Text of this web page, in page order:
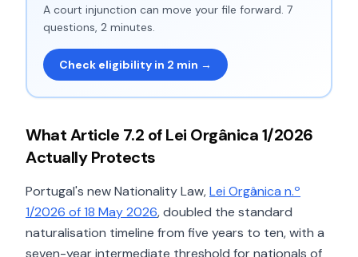
A court injunction can move your file forward. 7
questions, 2 minutes.
Check eligibility in 2 min →
What Article 7.2 of Lei Orgânica 1/2026
Actually Protects
Portugal's new Nationality Law,Lei Orgânica n.º
1/2026 of 18 May 2026, doubled the standard
naturalisation timeline from five years to ten, with a
seven-year intermediate threshold for nationals of